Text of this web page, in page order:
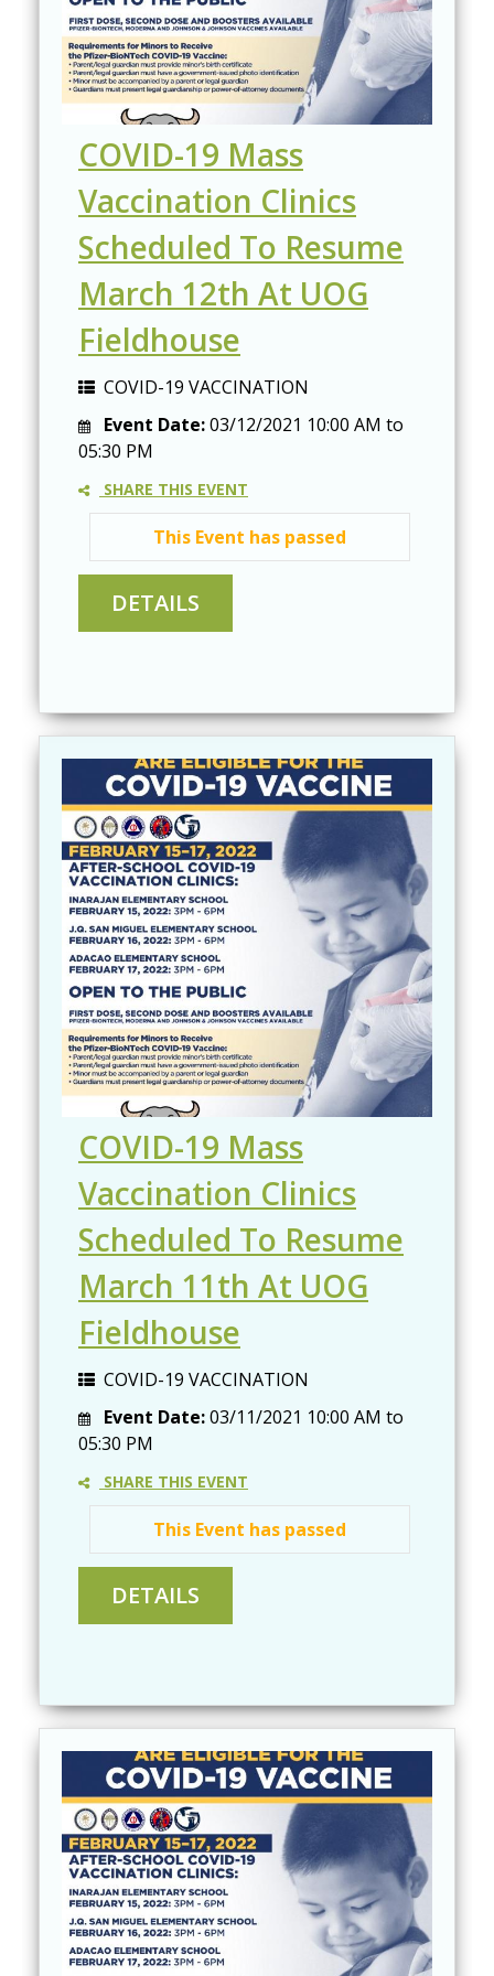
COVID-19 Mass
Vaccination Clinics
Scheduled To Resume
March 12th At UOG
Fieldhouse
COVID-19 VACCINATION
Event Date:03/12/2021 10:00 AM to
05:30 PM
SHARE THIS EVENT
This Event has passed
COVID-19 Mass
Vaccination Clinics
Scheduled To Resume
March 11th At UOG
Fieldhouse
COVID-19 VACCINATION
Event Date:03/11/2021 10:00 AM to
05:30 PM
SHARE THIS EVENT
This Event has passed